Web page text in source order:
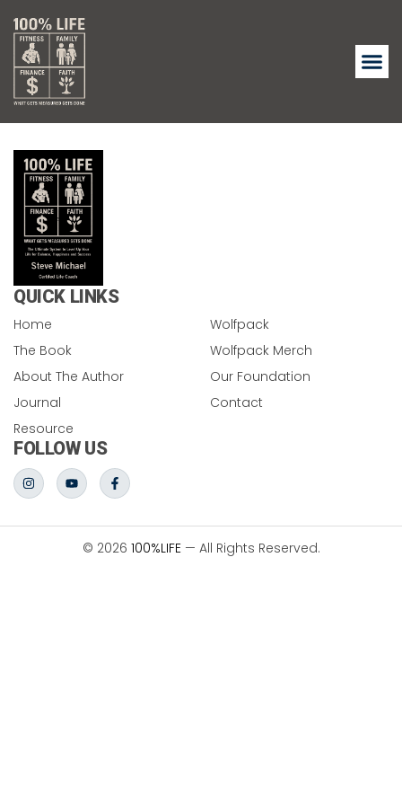
QUICK LINKS
Home
The Book
About The Author
Journal
Resource
Wolfpack
Wolfpack Merch
Our Foundation
Contact
FOLLOW US
© 2026 100%LIFE— All Rights Reserved.